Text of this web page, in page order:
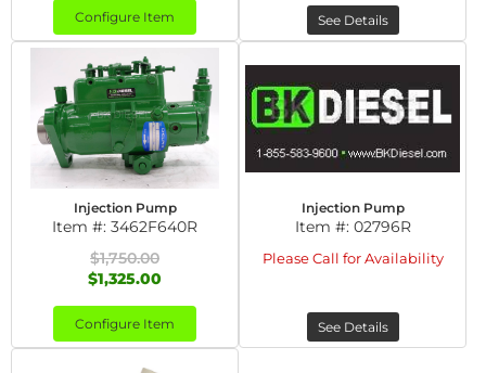
Configure Item See Details
Injection Pump
Item #: 3462F640R
$1,750.00
$1,325.00
Configure Item
Injection Pump
Item #: 02796R
Please Call for Availability
See Details